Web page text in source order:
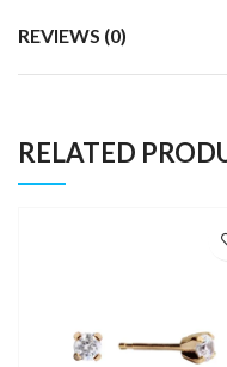
REVIEWS (0)
RELATED